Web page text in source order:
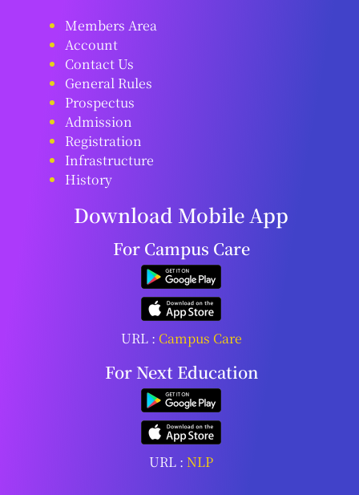
Members Area
Account
Contact Us
General Rules
Prospectus
Admission
Registration
Infrastructure
History
Download Mobile App
For Campus Care
URL : Campus Care
For Next Education
URL :NLP